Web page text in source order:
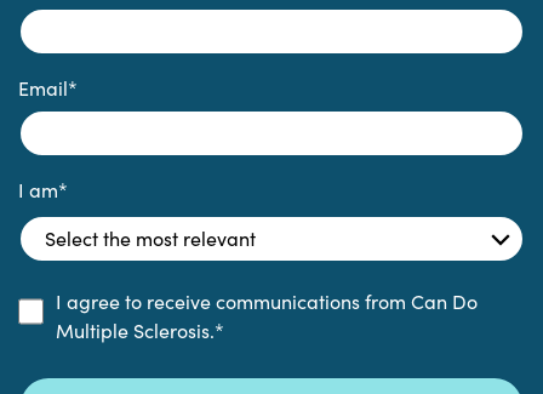
Email*
I am*
I agree to receive communications from Can Do
Multiple Sclerosis.*